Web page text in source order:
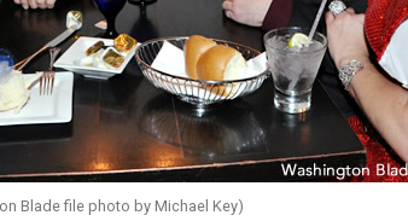
Blade file photo by Michael Key)